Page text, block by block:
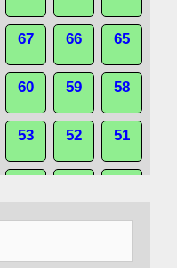
67 66 65
60 59 58
53 52 51